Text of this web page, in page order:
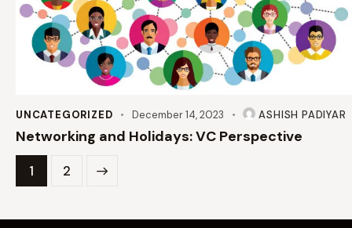
UNCATEGORIZED December 14, 2023 ASHISH PADIYAR
Networking and Holidays: VC Perspective
1 2